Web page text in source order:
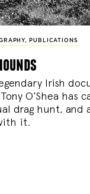
, PUBLICATIONS
Irish
O’Shea has
drag hunt, and
it.